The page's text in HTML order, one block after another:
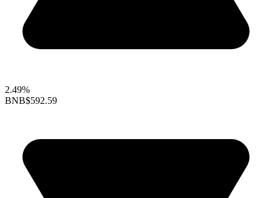
2.49%
BNB$592.59